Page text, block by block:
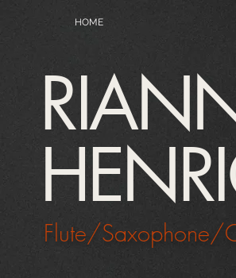
Flute/Saxophone/
HOME